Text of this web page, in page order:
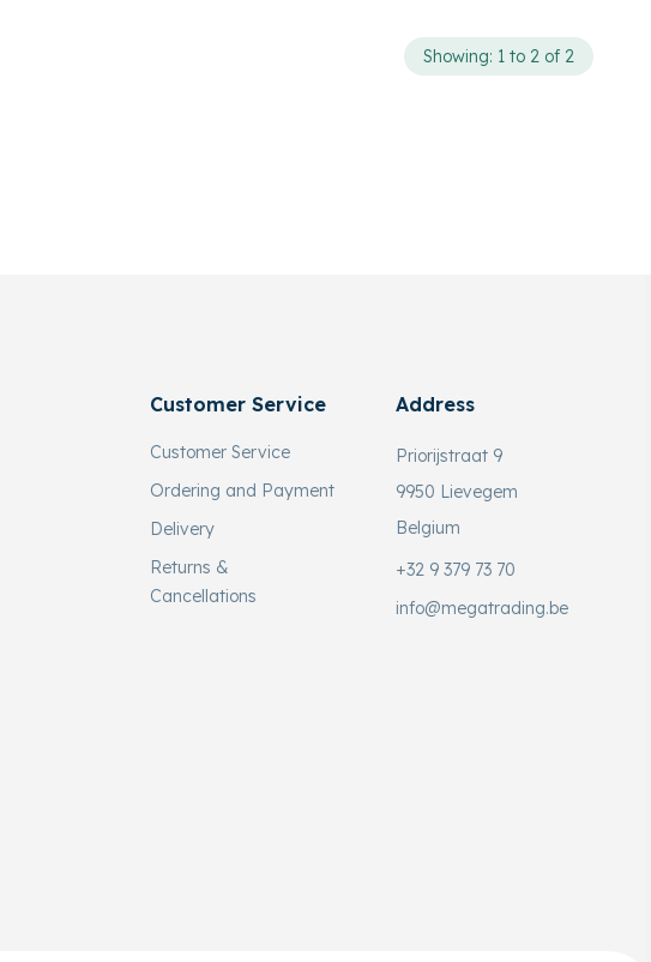
Showing: 1 to 2 of 2
Customer Service
Customer Service
Ordering and Payment
Delivery
Returns &
Cancellations
Address
Priorijstraat 9
9950 Lievegem
Belgium
+32 9 379 73 70
info@megatrading.be